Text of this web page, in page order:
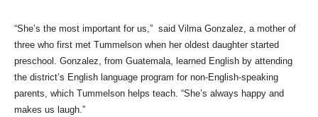
“She’s the most important for us,” said Vilma Gonzalez, a mother of
three who first met Tummelson when her oldest daughter started
preschool. Gonzalez, from Guatemala, learned English by attending
the district’s English language program for non-English-speaking
parents, which Tummelson helps teach. “She’s always happy and
makes us laugh.”